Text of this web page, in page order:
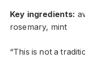
Key ingredients:
rosemary, mint
“This is not a